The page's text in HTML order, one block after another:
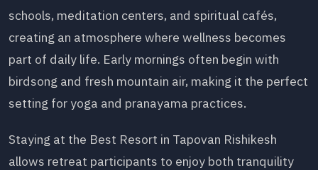
schools, meditation centers, and spiritual cafés,
creating an atmosphere where wellness becomes
part of daily life. Early mornings often begin with
birdsong and fresh mountain air, making it the perfect
setting for yoga and pranayama practices.
Staying at the Best Resort in Tapovan Rishikesh
allows retreat participants to enjoy both tranquility